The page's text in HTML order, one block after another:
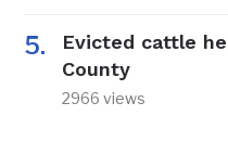
Evicted cattle
County
2966 views